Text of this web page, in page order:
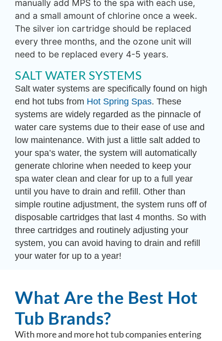
manually add MPS to the spa with each use,
and a small amount of chlorine once a week.
The silver ion cartridge should be replaced
every three months, and the ozone unit will
need to be replaced every 4-5 years.
SALT WATER SYSTEMS
Salt water systems are specifically found on high
end hot tubs from Hot Spring Spas. These
systems are widely regarded as the pinnacle of
water care systems due to their ease of use and
low maintenance. With just a little salt added to
your spa’s water, the system will automatically
generate chlorine when needed to keep your
spa water clean and clear for up to a full year
until you have to drain and refill. Other than
simple routine adjustment, the system runs off of
disposable cartridges that last 4 months. So with
three cartridges and routinely adjusting your
system, you can avoid having to drain and refill
your water for up to a year!
What Are the Best Hot
Tub Brands?
With more and more hot tub companies entering